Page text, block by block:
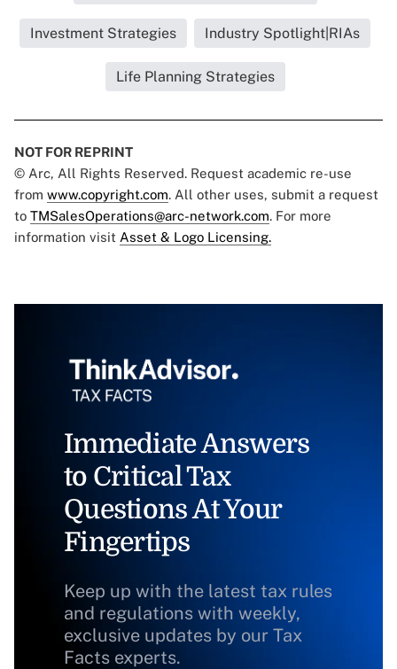
Investment Strategies Industry Spotlight|RIAs
Life Planning Strategies
NOT FOR REPRINT
© Arc, All Rights Reserved. Request academic re-use
from www.copyright.com. All other uses, submit a request
to TMSalesOperations@arc-network.com. For more
information visit Asset & Logo Licensing.
Immediate Answers
to Critical Tax
Questions At Your
Fingertips
Keep up with the latest tax rules
and regulations with weekly,
exclusive updates by our Tax
Facts experts.